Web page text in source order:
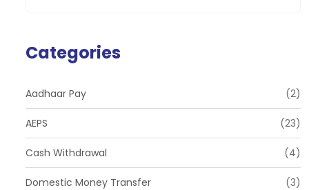
Categories
Aadhaar Pay (2)
AEPS (23)
Cash Withdrawal (4)
Domestic Money Transfer (3)